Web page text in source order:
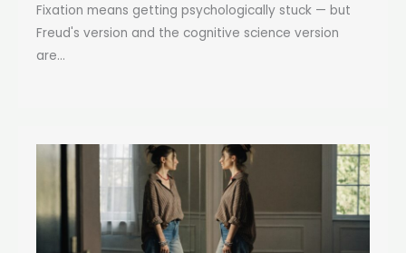
Fixation means getting psychologically stuck — but
Freud's version and the cognitive science version
are...